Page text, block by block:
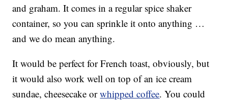
and graham. It comes in a regular spice shaker
container, so you can sprinkle it onto anything …
and we do mean anything.
It would be perfect for French toast, obviously, but
it would also work well on top of an ice cream
sundae, cheesecake orwhipped coffee. You could